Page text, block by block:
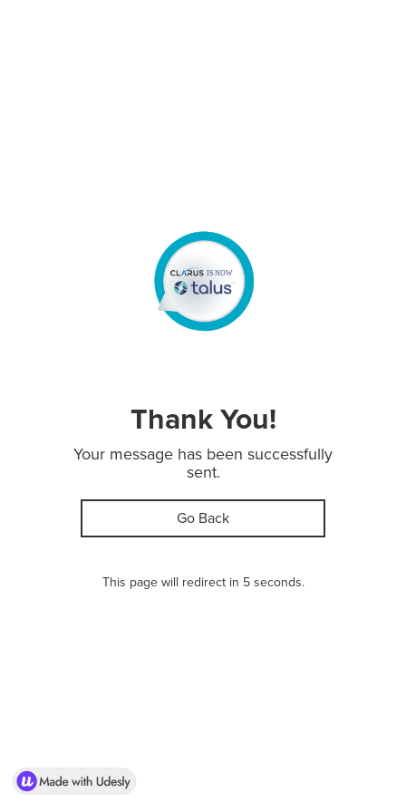
Thank You!
Your message has been successfully
sent.
Go Back
This page will redirect in 5 seconds.